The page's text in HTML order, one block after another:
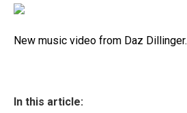
New music video from Daz Dillinger.
In this article: